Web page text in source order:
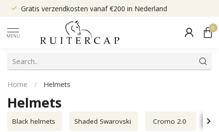
Gratis verzendkosten vanaf €200 in Nederland
MENU
0
Home / Helmets
Helmets
Black helmets Shaded Swarovski Cromo 2.0